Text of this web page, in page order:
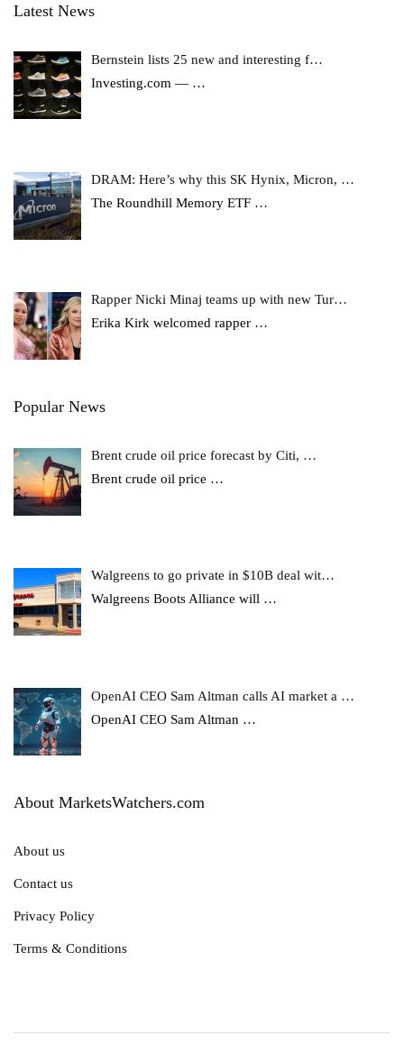
Latest News
Bernstein lists 25 new and interesting f…
Investing.com — …
DRAM: Here’s why this SK Hynix, Micron, …
The Roundhill Memory ETF …
Rapper Nicki Minaj teams up with new Tur…
Erika Kirk welcomed rapper …
Popular News
Brent crude oil price forecast by Citi, …
Brent crude oil price …
Walgreens to go private in $10B deal wit…
Walgreens Boots Alliance will …
OpenAI CEO Sam Altman calls AI market a …
OpenAI CEO Sam Altman …
About MarketsWatchers.com
About us
Contact us
Privacy Policy
Terms & Conditions